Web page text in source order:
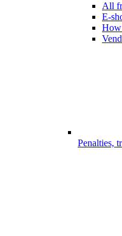
All
E-
How
Penalties,